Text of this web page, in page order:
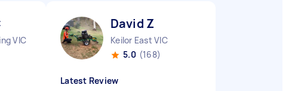
VIC
David Z
Keilor East VIC
5.0 (168)
Latest Review